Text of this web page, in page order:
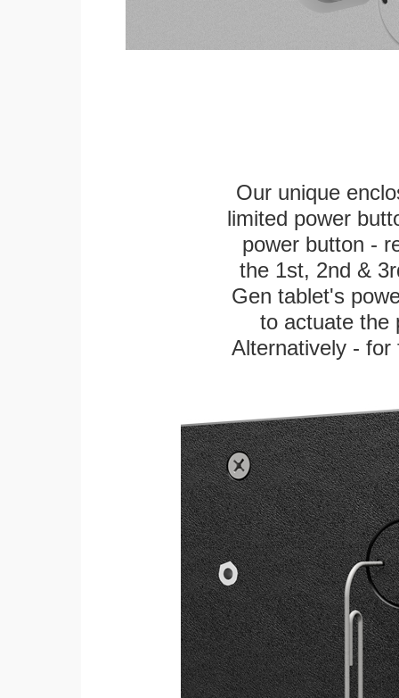
Our unique
limited power
power button -
the 1st, 2nd &
Gen tablet's
to actuate the
Alternatively -